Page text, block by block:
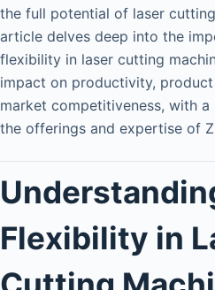
the full potential of laser
article delves deep into the
flexibility in laser cutting
impact on productivity,
market competitiveness, with
the offerings and expertise of
Flexibility in